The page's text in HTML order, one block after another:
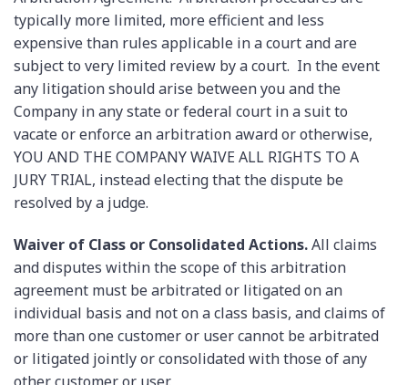
typically more limited, more efficient and less
expensive than rules applicable in a court and are
subject to very limited review by a court. In the event
any litigation should arise between you and the
Company in any state or federal court in a suit to
vacate or enforce an arbitration award or otherwise,
YOU AND THE COMPANY WAIVE ALL RIGHTS TO A
JURY TRIAL, instead electing that the dispute be
resolved by a judge.
Waiver of Class or Consolidated Actions.All claims
and disputes within the scope of this arbitration
agreement must be arbitrated or litigated on an
individual basis and not on a class basis, and claims of
more than one customer or user cannot be arbitrated
or litigated jointly or consolidated with those of any